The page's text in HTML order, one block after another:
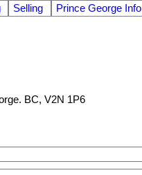
Selling Prince George Info
BC, V2N 1P6